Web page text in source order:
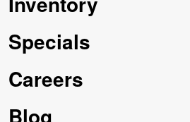
Specials
Careers